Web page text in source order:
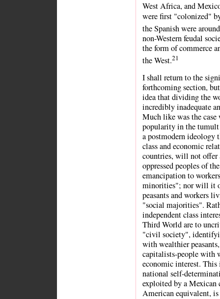
West Africa, and
were first "colonized"
the Spanish were
non-Western feudal
the form of commerce
the West.21
I shall return to the
forthcoming section,
idea that dividing the
incredibly inadequate
Much like was the
popularity in the tumult
a postmodern ideology
class and economic
countries, will not
oppressed peoples of
emancipation to
minorities"; nor will it
peasants and workers
"social majorities".
independent class
Third World are to
"civil society",
with wealthier
capitalists-people with
economic interest.
national self-
exploited by a Mexican
American equivalent,